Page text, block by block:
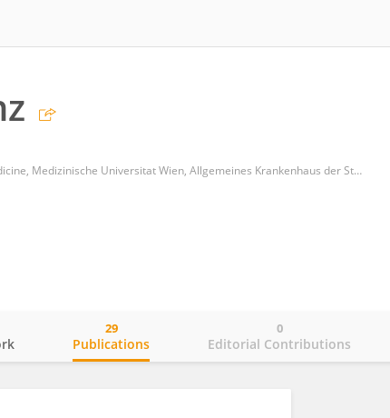
Department of Pediatrics and Adolescent Medicine, Medizinische Universitat Wien, Allgemeines Krankenhaus der Stadt Wien
Publications
29
Editorial Contributions
0